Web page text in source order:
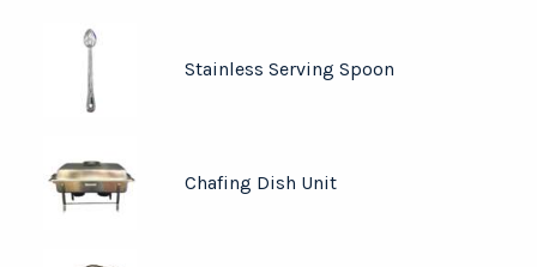
Stainless Serving Spoon
Chafing Dish Unit